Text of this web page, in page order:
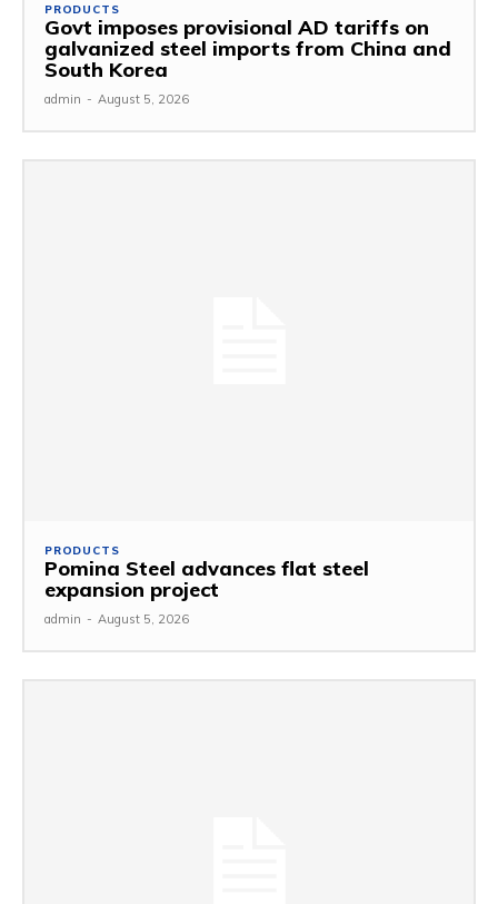
PRODUCTS
Govt imposes provisional AD tariffs on
galvanized steel imports from China and
South Korea
admin - August 5, 2026
PRODUCTS
Pomina Steel advances flat steel
expansion project
admin - August 5, 2026